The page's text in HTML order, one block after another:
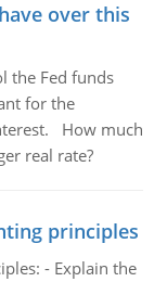
over this
the Fed funds
for the
How much
real rate?
principles
- Explain the